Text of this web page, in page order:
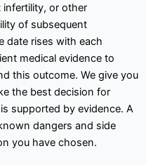
or other
of subsequent
date rises with each
medical evidence to
this outcome. We give you
the best decision for
supported by evidence. A
dangers and side
you have chosen.